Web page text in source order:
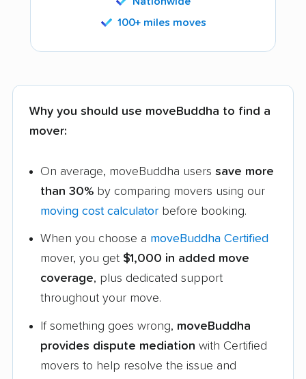
100+ miles moves
Why you should use moveBuddha to find a
mover:
On average, moveBuddha users save more
than 30% by comparing movers using our
moving cost calculator before booking.
When you choose a moveBuddha Certified
mover, you get $1,000 in added move
coverage, plus dedicated support
throughout your move.
If something goes wrong, moveBuddha
provides dispute mediation with Certified
movers to help resolve the issue and